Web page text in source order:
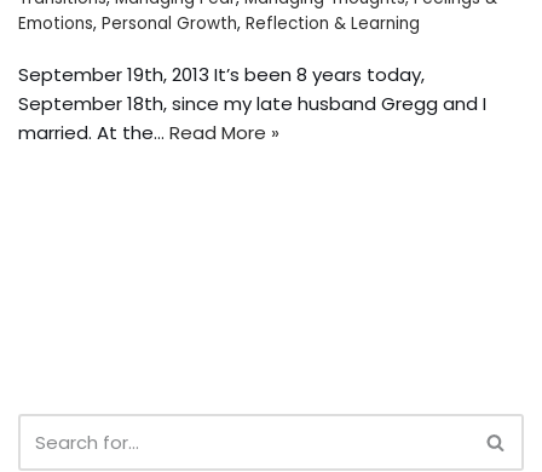
Emotions, Personal Growth, Reflection & Learning
September 19th, 2013 It’s been 8 years today,
September 18th, since my late husband Gregg and I
married. At the… Read More »